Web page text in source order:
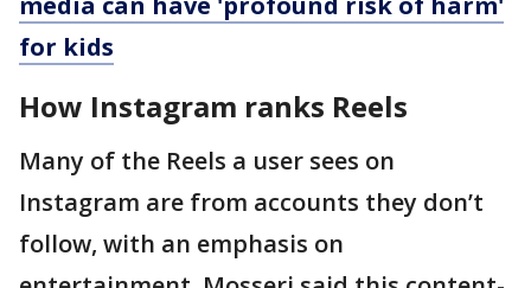
for kids
How Instagram ranks Reels
Many of the Reels a user sees on
Instagram are from accounts they don’t
follow, with an emphasis on